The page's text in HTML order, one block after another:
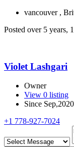
vancouver ,
Posted over 5 years,
Violet Lashgari
Owner
View 0 listing
Since Sep,2020
+1 778-927-7024